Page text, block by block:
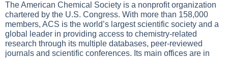
The American Chemical Society is a nonprofit organization
chartered by the U.S. Congress. With more than 158,000
members, ACS is the world’s largest scientific society and a
global leader in providing access to chemistry-related
research through its multiple databases, peer-reviewed
journals and scientific conferences. Its main offices are in